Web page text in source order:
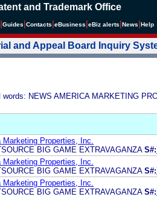
and Trademark Office
Guides Contacts eBusiness eBiz alerts News Help
and Appeal Board Inquiry
words: NEWS AMERICA MARKETING
Marketing Properties, Inc.
BIG GAME EXTRAVAGANZA S#:
Marketing Properties, Inc.
BIG GAME EXTRAVAGANZA S#:
Marketing Properties, Inc.
BIG GAME EXTRAVAGANZA S#: